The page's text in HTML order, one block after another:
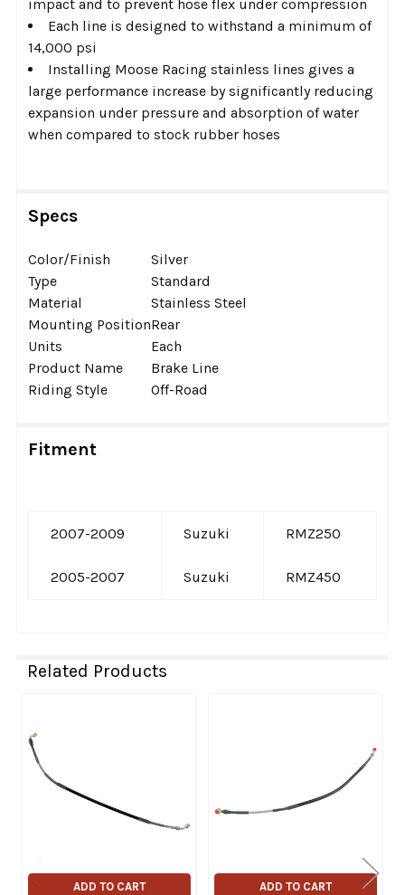
impact and to prevent hose flex under compression
Each line is designed to withstand a minimum of
14,000 psi
Installing Moose Racing stainless lines gives a
large performance increase by significantly reducing
expansion under pressure and absorption of water
when compared to stock rubber hoses
Specs
Color/Finish
Silver
Type
Standard
Material
Stainless Steel
Mounting PositionRear
Units
Each
Product Name
Brake Line
Riding Style
Off-Road
Fitment
2007-2009 Suzuki RMZ250
2005-2007 Suzuki RMZ450
Related Products
Related
Products
ADD TO CART ADD TO CART